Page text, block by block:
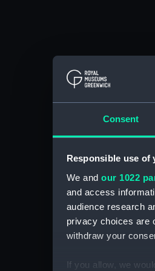
Consent
Responsible use of
We and our 1022
and access
audience research
privacy choices are
withdraw your
If you allow, we